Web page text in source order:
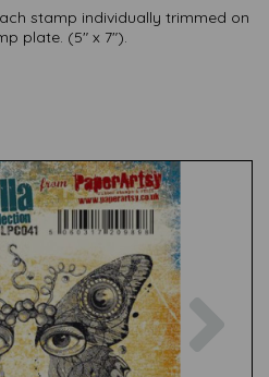
stamp individually trimmed on
plate. (5" x 7").